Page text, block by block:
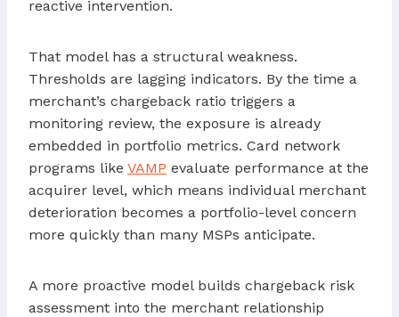
reactive intervention.
That model has a structural weakness.
Thresholds are lagging indicators. By the time a
merchant’s chargeback ratio triggers a
monitoring review, the exposure is already
embedded in portfolio metrics. Card network
programs like VAMP evaluate performance at the
acquirer level, which means individual merchant
deterioration becomes a portfolio-level concern
more quickly than many MSPs anticipate.
A more proactive model builds chargeback risk
assessment into the merchant relationship